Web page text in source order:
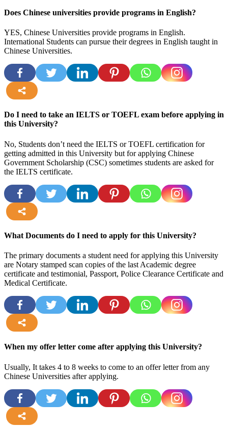
Does Chinese universities provide programs in English?
YES, Chinese Universities provide programs in English.
International Students can pursue their degrees in English taught in
Chinese Universities.
Do I need to take an IELTS or TOEFL exam before applying in
this University?
No, Students don’t need the IELTS or TOEFL certification for
getting admitted in this University but for applying Chinese
Government Scholarship (CSC) sometimes students are asked for
the IELTS certificate.
What Documents do I need to apply for this University?
The primary documents a student need for applying this University
are Notary stamped scan copies of the last Academic degree
certificate and testimonial, Passport, Police Clearance Certificate and
Medical Certificate.
When my offer letter come after applying this University?
Usually, It takes 4 to 8 weeks to come to an offer letter from any
Chinese Universities after applying.